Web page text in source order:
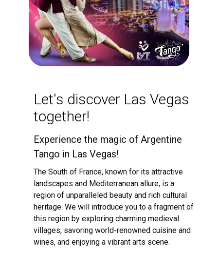
Let's discover Las Vegas
together!
Experience the magic of Argentine
Tango in Las Vegas!
The South of France, known for its attractive
landscapes and Mediterranean allure, is a
region of unparalleled beauty and rich cultural
heritage. We will introduce you to a fragment of
this region by exploring charming medieval
villages, savoring world-renowned cuisine and
wines, and enjoying a vibrant arts scene.